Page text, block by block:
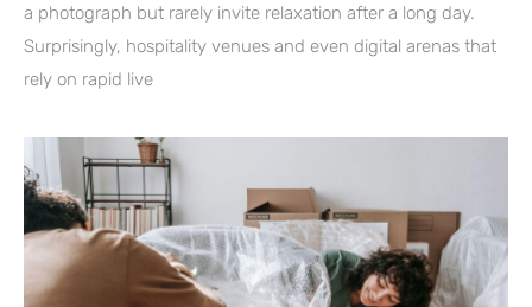
a photograph but rarely invite relaxation after a long day.
Surprisingly, hospitality venues and even digital arenas that
rely on rapid live